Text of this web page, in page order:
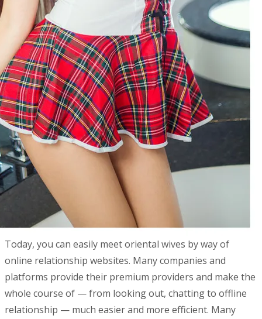
Today, you can easily meet oriental wives by way of
online relationship websites. Many companies and
platforms provide their premium providers and make the
whole course of — from looking out, chatting to offline
relationship — much easier and more efficient. Many